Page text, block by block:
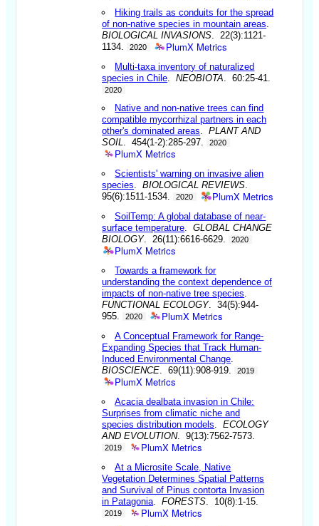
Hiking trails as conduits for the spread
of non-native species in mountain areas
BIOLOGICAL INVASIONS . 22(3):1121-
1134.
2020 PlumX Metrics
Multi-taxa inventory of naturalized
species in Chile .NEOBIOTA . 60:25-41.
2020
Native and non-native trees can find
compatible mycorrhizal partners in each
other's dominated areas .PLANT AND
SOIL
. 454(1-2):285-297. 2020
PlumX Metrics
Scientists' warning on invasive alien
species .BIOLOGICAL REVIEWS
95(6):1511-1534.
2020 PlumX Metrics
SoilTemp: A global database of near-
surface temperature .GLOBAL CHANGE
BIOLOGY. 26(11):6616-6629. 2020
PlumX Metrics
Towards a framework for
understanding the context dependence of
impacts of non-native tree species
FUNCTIONAL ECOLOGY. 34(5):944-
955.
2020 PlumX Metrics
A Conceptual Framework for Range-
Expanding Species that Track Human-
Induced Environmental Change
BIOSCIENCE . 69(11):908-919. 2019
PlumX Metrics
Acacia dealbata invasion in Chile:
Surprises from climatic niche and
species distribution models .ECOLOGY
AND EVOLUTION. 9(13):7562-7573.
2019 PlumX Metrics
At a Microsite Scale, Native
Vegetation Determines Spatial Patterns
and Survival of Pinus contorta Invasion
in Patagonia .FORESTS . 10(8):1-15.
2019 PlumX Metrics